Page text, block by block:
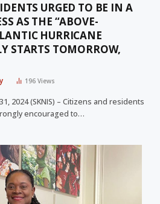
URGED TO BE IN A
AS THE “ABOVE-
HURRICANE
STARTS TOMORROW,
196Views
31, 2024 (SKNIS) – Citizens and residents
encouraged to…